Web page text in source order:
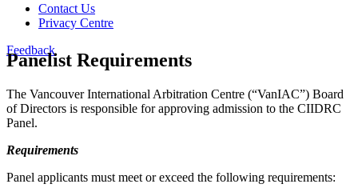
Contact Us
Privacy Centre
Feedback
Panelist Requirements
The Vancouver International Arbitration Centre (“VanIAC”) Board
of Directors is responsible for approving admission to the CIIDRC
Panel.
Requirements
Panel applicants must meet or exceed the following requirements: